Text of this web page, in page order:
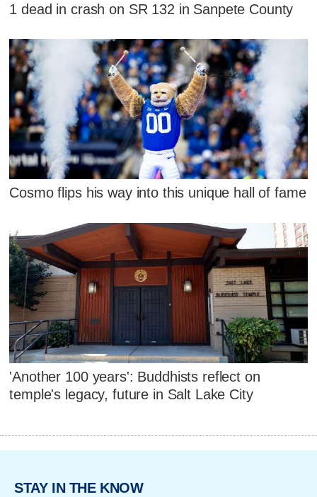
1 dead in crash on SR 132 in Sanpete County
Cosmo flips his way into this unique hall of fame
'Another 100 years': Buddhists reflect on
temple's legacy, future in Salt Lake City
STAY IN THE KNOW